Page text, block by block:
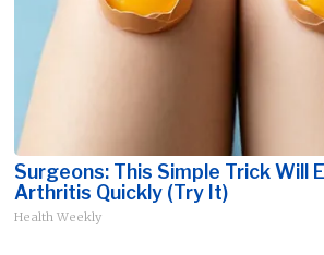
Surgeons: This Simple Trick Will
Arthritis Quickly (Try It)
Health Weekly